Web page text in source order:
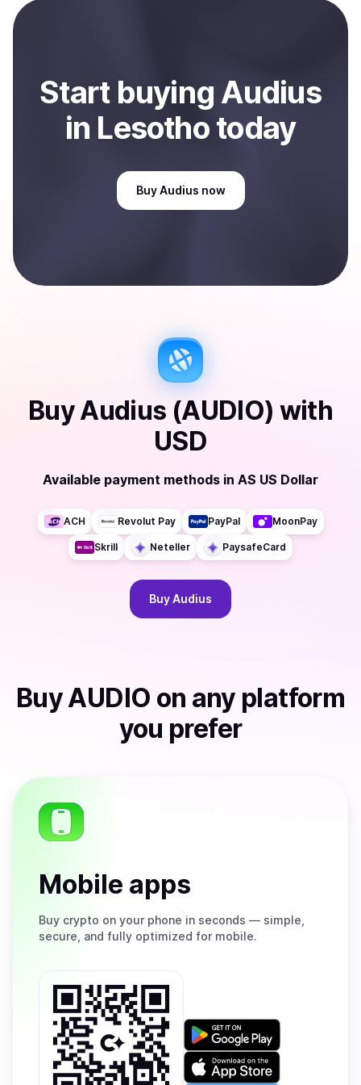
Sell
Start buying Audius
in Lesothotoday
Buy Audius now
BuyAudius (AUDIO) with
USD
Available payment methods in AS US Dollar
ACH Revolut Pay PayPal MoonPay
Skrill Neteller PaysafeCard
BuyAudius
BuyAUDIO on any platform
you prefer
Mobile apps
Buy crypto on your phone in seconds — simple,
secure, and fully optimized for mobile.
Get
on
Google
Download
on